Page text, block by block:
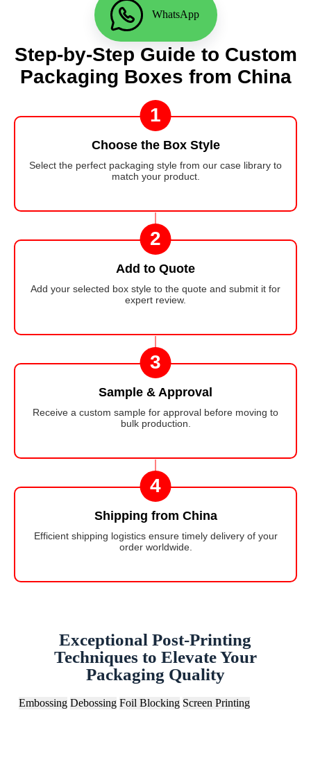
WhatsApp
Step-by-Step Guide to Custom
Packaging Boxes from China
1
Choose the Box Style
Select the perfect packaging style from our case library to
match your product.
2
Add to Quote
Add your selected box style to the quote and submit it for
expert review.
3
Sample & Approval
Receive a custom sample for approval before moving to
bulk production.
4
Shipping from China
Efficient shipping logistics ensure timely delivery of your
order worldwide.
Exceptional Post-Printing
Techniques to Elevate Your
Packaging Quality
Embossing Debossing Foil Blocking Screen Printing